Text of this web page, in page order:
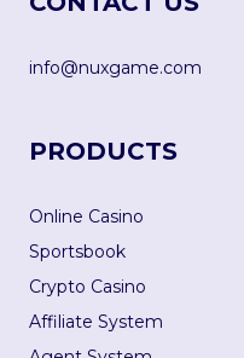
info@nuxgame.com
PRODUCTS
Online Casino
Sportsbook
Crypto Casino
Affiliate System